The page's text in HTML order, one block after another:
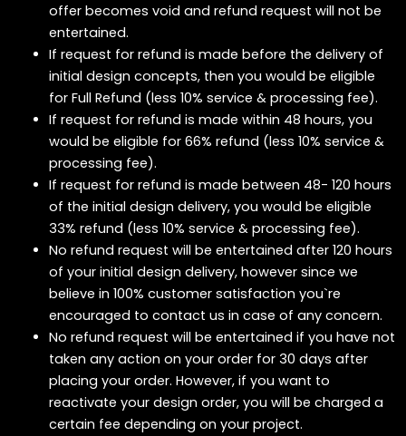
offer becomes void and refund request will not be
entertained.
If request for refund is made before the delivery of
initial design concepts, then you would be eligible
for Full Refund (less 10% service & processing fee).
If request for refund is made within 48 hours, you
would be eligible for 66% refund (less 10% service &
processing fee).
If request for refund is made between 48- 120 hours
of the initial design delivery, you would be eligible
33% refund (less 10% service & processing fee).
No refund request will be entertained after 120 hours
of your initial design delivery, however since we
believe in 100% customer satisfaction you`re
encouraged to contact us in case of any concern.
No refund request will be entertained if you have not
taken any action on your order for 30 days after
placing your order. However, if you want to
reactivate your design order, you will be charged a
certain fee depending on your project.